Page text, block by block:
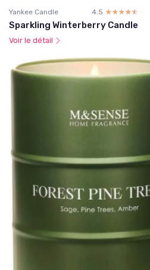
Yankee Candle 4.5 ☆☆☆☆☆
★★★★★
Sparkling Winterberry Candle
Voir le détail